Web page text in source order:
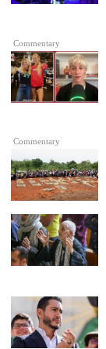
Commentary
Commentary